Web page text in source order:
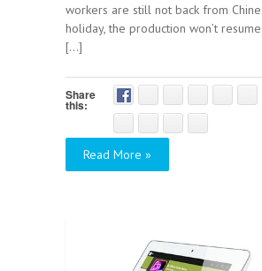
workers are still not back from
holiday, the production won’t
[...]
Share
this:
Read More »